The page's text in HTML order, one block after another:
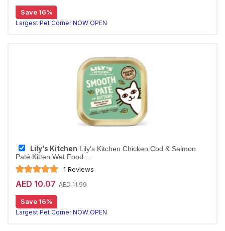
Save 16%
Largest Pet Corner NOW OPEN
Lily's Kitchen Lily's Kitchen Chicken Cod & Salmon
Paté Kitten Wet Food ...
1 Reviews
AED 10.07 AED 11.99
Save 16%
Largest Pet Corner NOW OPEN